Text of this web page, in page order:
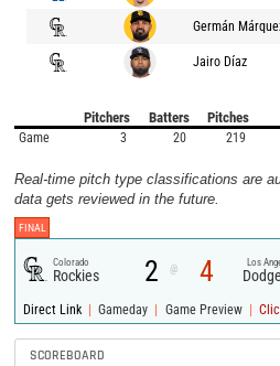
Germán
Jairo Díaz
Pitchers Batters Pitches
Game 3 20 219
Real-time pitch type classifications are
data gets reviewed in the future.
FINAL
Colorado
Rockies 2 @ 4 Los
Direct Link | Gameday | Game Preview |
SCOREBOARD